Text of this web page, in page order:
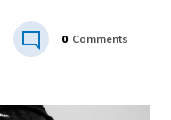
0 Comments